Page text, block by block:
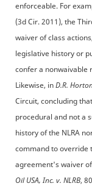
enforceable. For
(3d Cir. 2011), the
waiver of class
legislative history or
confer a nonwaivable
Likewise, inD.R.
Circuit, concluding
procedural and not a
history of the NLRA
command to override
agreement's waiver
Oil USA, Inc. v. NLRB,